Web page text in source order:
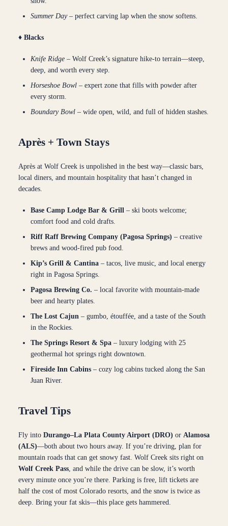
Summer Day– perfect carving lap when the snow softens.
♦︎ Blacks
Knife Ridge – Wolf Creek’s signature hike-to terrain—steep,
deep, and worth every step.
Horseshoe Bowl – expert zone that fills with powder after
every storm.
Boundary Bowl – wide open, wild, and full of hidden stashes.
Après + Town Stays
Après at Wolf Creek is unpolished in the best way—classic bars,
local diners, and mountain hospitality that hasn’t changed in
decades.
Base Camp Lodge Bar & Grill – ski boots welcome;
comfort food and cold drafts.
Riff Raff Brewing Company (Pagosa Springs) – creative
brews and wood-fired pub food.
Kip’s Grill & Cantina – tacos, live music, and local energy
right in Pagosa Springs.
Pagosa Brewing Co. – local favorite with mountain-made
beer and hearty plates.
The Lost Cajun – gumbo, étouffée, and a taste of the South
in the Rockies.
The Springs Resort & Spa – luxury lodging with 25
geothermal hot springs right downtown.
Fireside Inn Cabins – cozy log cabins tucked along the San
Juan River.
Travel Tips
Fly into Durango–La Plata County Airport (DRO) or Alamosa
(ALS)—both about two hours away. If you’re driving, plan for
mountain roads that can get snowy fast. Wolf Creek sits right on
Wolf Creek Pass, and while the drive can be slow, it’s worth
every minute once you’re there. Parking is free, lift tickets are
half the cost of most Colorado resorts, and the snow is twice as
deep. Bring your fat skis—this place gets hammered.